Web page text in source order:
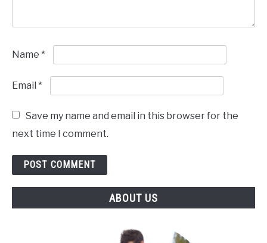
Name *
Email *
Save my name and email in this browser for the
next time I comment.
ABOUT US